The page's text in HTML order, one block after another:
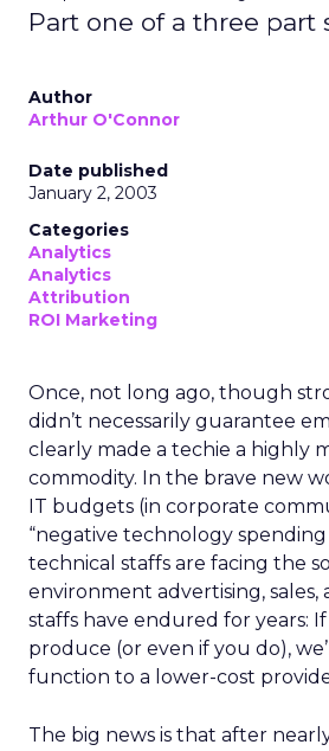
Part one of a three part
Author
Arthur O'Connor
Date published
January 2, 2003
Categories
Analytics
Analytics
Attribution
ROI Marketing
Once, not long ago, though
didn’t necessarily guarantee
clearly made a techie a highly
commodity. In the brave new
IT budgets (in corporate
“negative technology
technical staffs are facing the
environment advertising, sales,
staffs have endured for years:
produce (or even if you do),
function to a lower-cost
The big news is that after